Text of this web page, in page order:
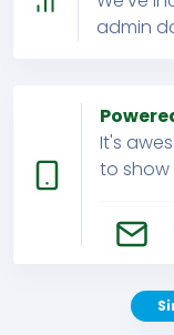
admin
It's
to show